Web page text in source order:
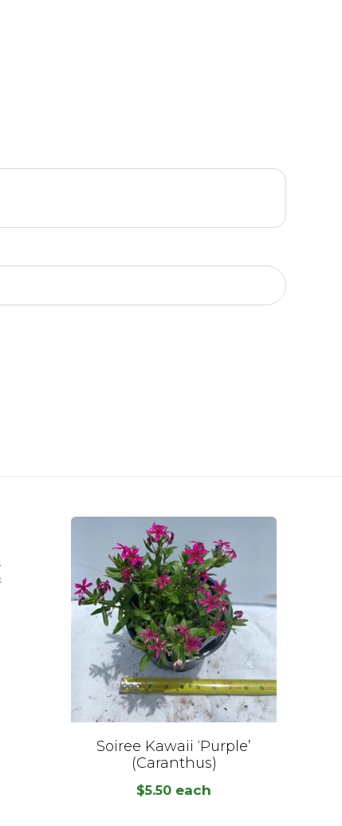
Soiree Kawaii ‘Purple’
(Caranthus)
$5.50 each